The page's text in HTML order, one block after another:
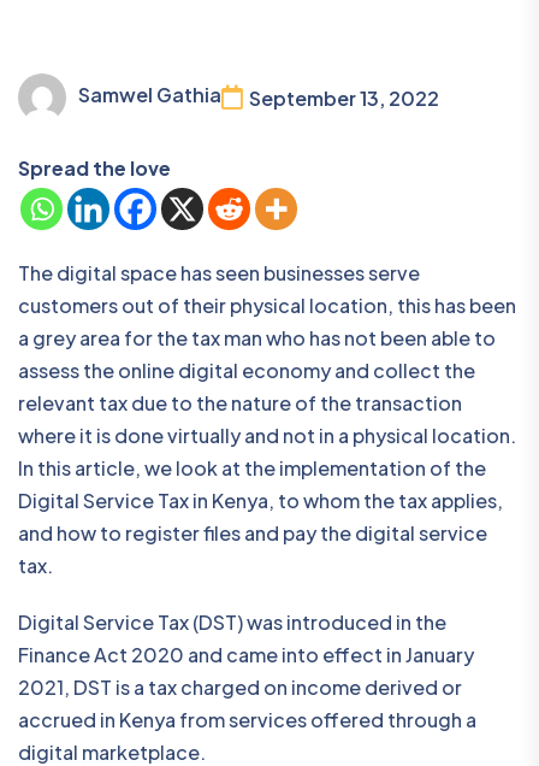
Samwel Gathia September 13, 2022
Spread the love
The digital space has seen businesses serve
customers out of their physical location, this has been
a grey area for the tax man who has not been able to
assess the online digital economy and collect the
relevant tax due to the nature of the transaction
where it is done virtually and not in a physical location.
In this article, we look at the implementation of the
Digital Service Tax in Kenya, to whom the tax applies,
and how to register files and pay the digital service
tax.
Digital Service Tax (DST) was introduced in the
Finance Act 2020 and came into effect in January
2021, DST is a tax charged on income derived or
accrued in Kenya from services offered through a
digital marketplace.